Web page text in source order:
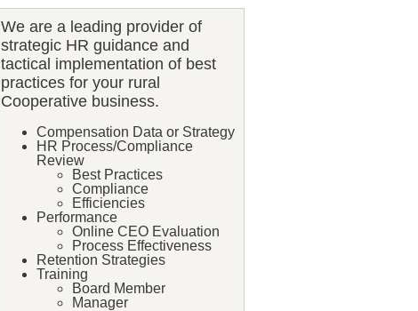
We are a leading provider of
strategic HR guidance and
tactical implementation of best
practices for your rural
Cooperative business.
Compensation Data or Strategy
HR Process/Compliance
Review
Best Practices
Compliance
Efficiencies
Performance
Online CEO Evaluation
Process Effectiveness
Retention Strategies
Training
Board Member
Manager